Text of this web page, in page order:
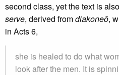
second class, yet the text is
serve, derived fromdiakoneō,
in Acts 6,
she is healed to do what
look after the men. It is